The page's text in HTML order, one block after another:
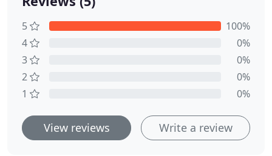
5
100%
4
0%
3
0%
2
0%
1
0%
View reviews Write a review